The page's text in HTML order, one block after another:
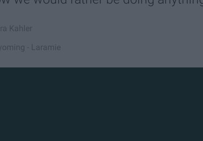
Kahler
- Laramie